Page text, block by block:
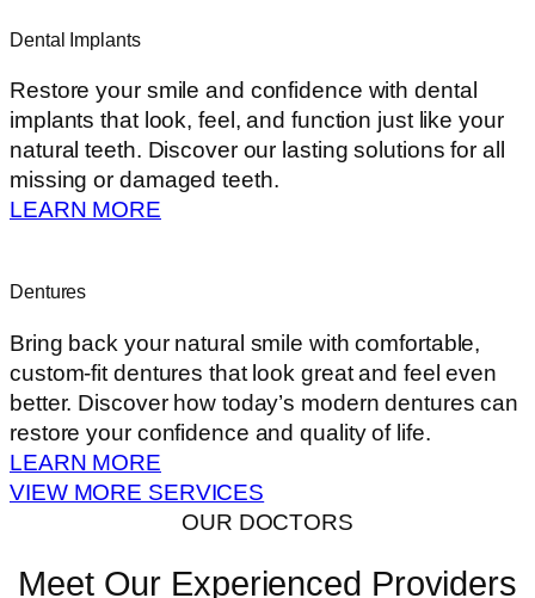
Dental Implants
Restore your smile and confidence with dental
implants that look, feel, and function just like your
natural teeth. Discover our lasting solutions for all
missing or damaged teeth.
LEARN MORE
Dentures
Bring back your natural smile with comfortable,
custom-fit dentures that look great and feel even
better. Discover how today’s modern dentures can
restore your confidence and quality of life.
LEARN MORE
VIEW MORE SERVICES
OUR DOCTORS
Meet Our Experienced Providers